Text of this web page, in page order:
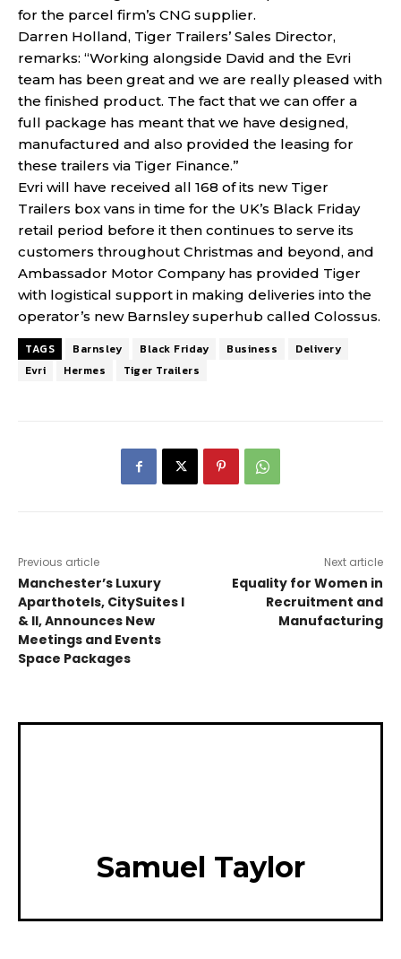
for the parcel firm’s CNG supplier.
Darren Holland, Tiger Trailers’ Sales Director,
remarks: “Working alongside David and the Evri
team has been great and we are really pleased with
the finished product. The fact that we can offer a
full package has meant that we have designed,
manufactured and also provided the leasing for
these trailers via Tiger Finance.”
Evri will have received all 168 of its new Tiger
Trailers box vans in time for the UK’s Black Friday
retail period before it then continues to serve its
customers throughout Christmas and beyond, and
Ambassador Motor Company has provided Tiger
with logistical support in making deliveries into the
operator’s new Barnsley superhub called Colossus.
TAGS Barnsley Black Friday Business
Delivery
Evri
Hermes Tiger Trailers
Previous article
Manchester’s Luxury
Aparthotels, CitySuites I
& II, Announces New
Meetings and Events
Space Packages
Next article
Equality for Women in
Recruitment and
Manufacturing
Samuel Taylor